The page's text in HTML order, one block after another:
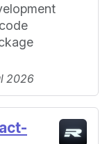
2026